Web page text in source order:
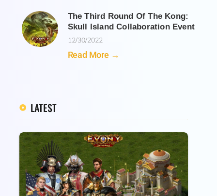
The Third Round Of The Kong:
Skull Island Collaboration Event
12/30/2022
Read More →
LATEST